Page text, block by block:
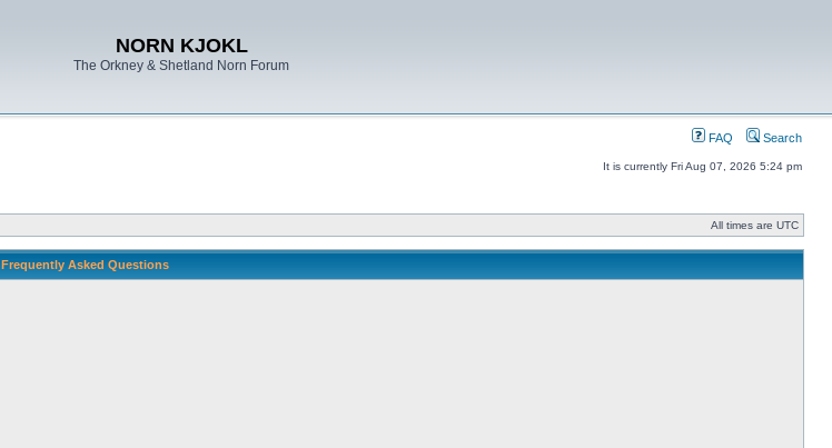
NORN KJOKL
The Orkney & Shetland Norn Forum
FAQ Search
It is currently Fri Aug 07, 2026 5:24 pm
All times are UTC
Frequently Asked Questions